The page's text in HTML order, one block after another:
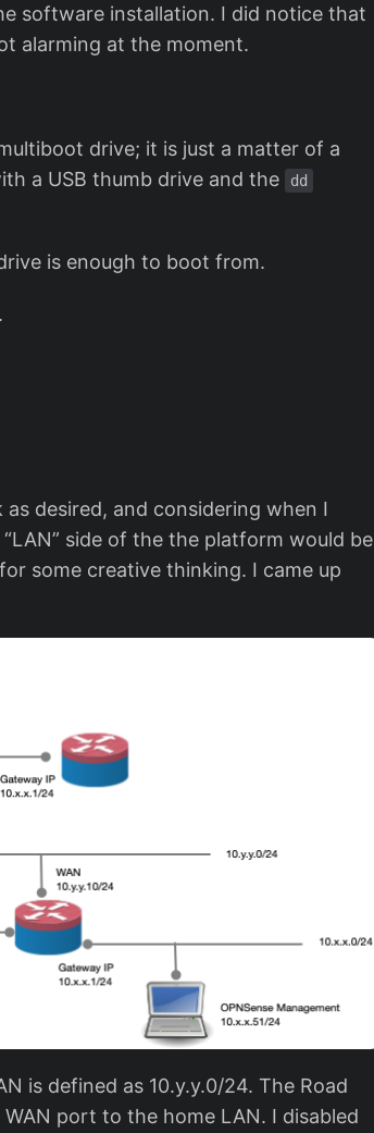
software installation. I did notice that
alarming at the moment.
drive; it is just a matter of a
a USB thumb drive and the
dd
is enough to boot from.
desired, and considering when I
side of the the platform would be
some creative thinking. I came up
is defined as 10.y.y.0/24. The Road
port to the home LAN. I disabled